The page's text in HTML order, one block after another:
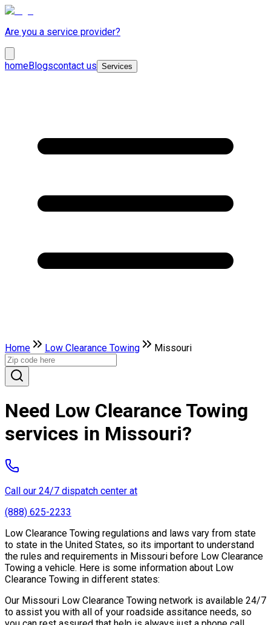
Are you a service provider?
homeBlogscontact us Services
Home Low Clearance Towing Missouri
Need Low Clearance Towing
services in Missouri?
Call our 24/7 dispatch center at
(888) 625-2233
Low Clearance Towing regulations and laws vary from state
to state in the United States, so its important to understand
the rules and requirements in Missouri before Low Clearance
Towing a vehicle. Here is some information about Low
Clearance Towing in different states:
Our Missouri Low Clearance Towing network is available 24/7
to assist you with all of your roadside assitance needs, so